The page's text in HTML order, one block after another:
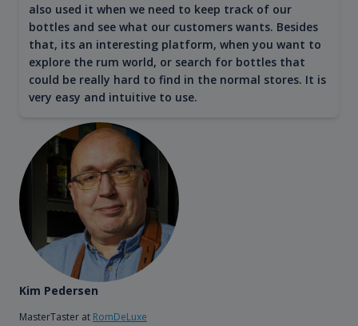
also used it when we need to keep track of our
bottles and see what our customers wants. Besides
that, its an interesting platform, when you want to
explore the rum world, or search for bottles that
could be really hard to find in the normal stores. It is
very easy and intuitive to use.
Kim Pedersen
MasterTaster at RomDeLuxe